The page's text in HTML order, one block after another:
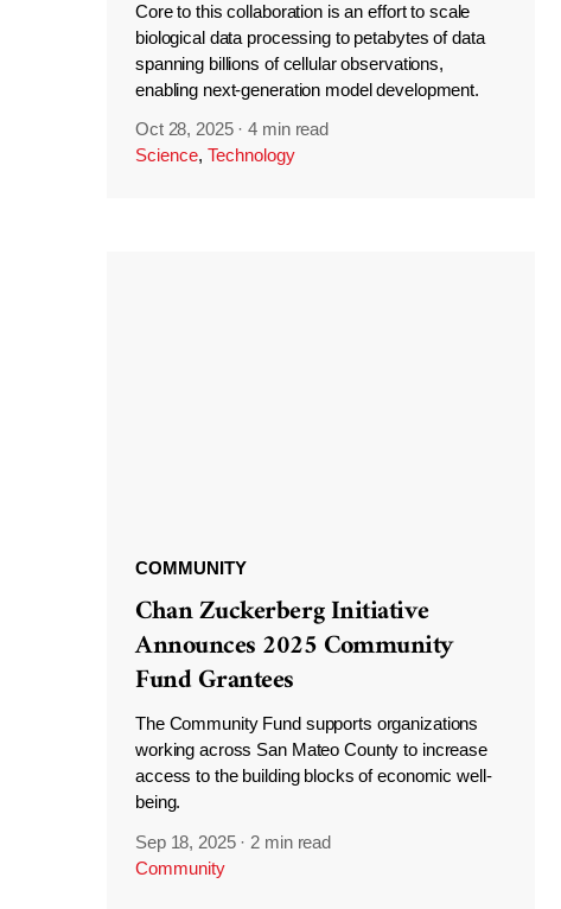
Core to this collaboration is an effort to scale
biological data processing to petabytes of data
spanning billions of cellular observations,
enabling next-generation model development.
Oct 28, 2025 ·4 min read
Science, Technology
COMMUNITY
Chan Zuckerberg Initiative
Announces 2025 Community
Fund Grantees
The Community Fund supports organizations
working across San Mateo County to increase
access to the building blocks of economic well-
being.
Sep 18, 2025 · 2 min read
Community